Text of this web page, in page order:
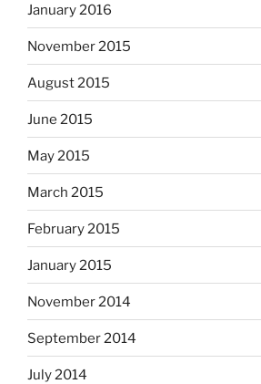
January 2016
November 2015
August 2015
June 2015
May 2015
March 2015
February 2015
January 2015
November 2014
September 2014
July 2014